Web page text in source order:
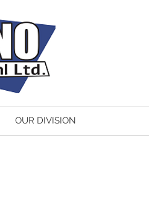
OUR DIVISION